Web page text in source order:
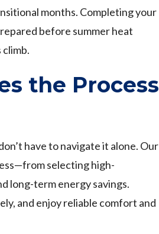
months. Completing your
before summer heat
the Process
have to navigate it alone. Our
selecting high-
long-term energy savings.
and enjoy reliable comfort and